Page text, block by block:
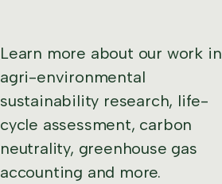
Learn more about our work in
agri-environmental
sustainability research, life-
cycle assessment, carbon
neutrality, greenhouse gas
accounting and more.